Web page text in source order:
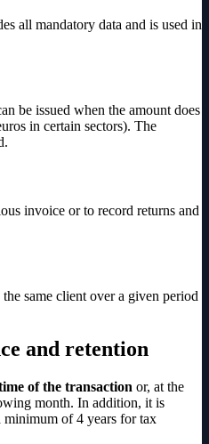
all mandatory data and is used in
be issued when the amount does
in certain sectors). The
invoice or to record returns and
same client over a given period
and retention
of the transaction or, at the
month. In addition, it is
minimum of 4 years for tax